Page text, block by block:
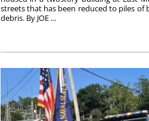
streets that has been reduced to piles of
debris. By JOE ...